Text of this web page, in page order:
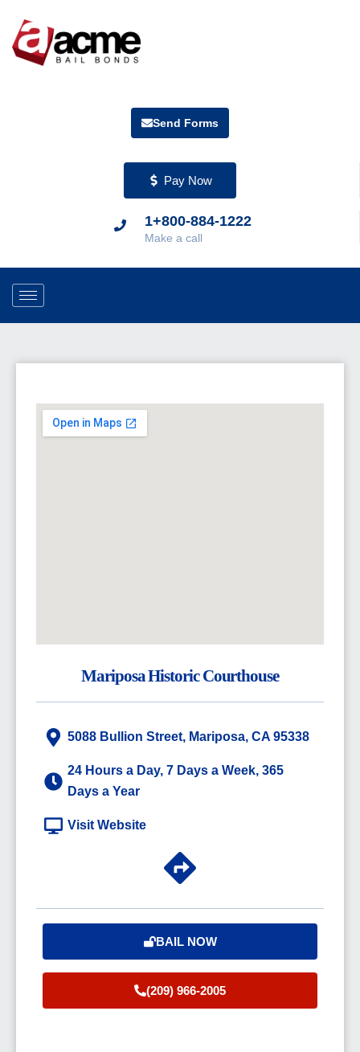
Pay Now
1+800-884-1222
Make a call
Send Forms
Mariposa Historic Courthouse
5088 Bullion Street, Mariposa, CA 95338
24 Hours a Day, 7 Days a Week, 365
Days a Year
Visit Website
BAIL NOW
(209) 966-2005